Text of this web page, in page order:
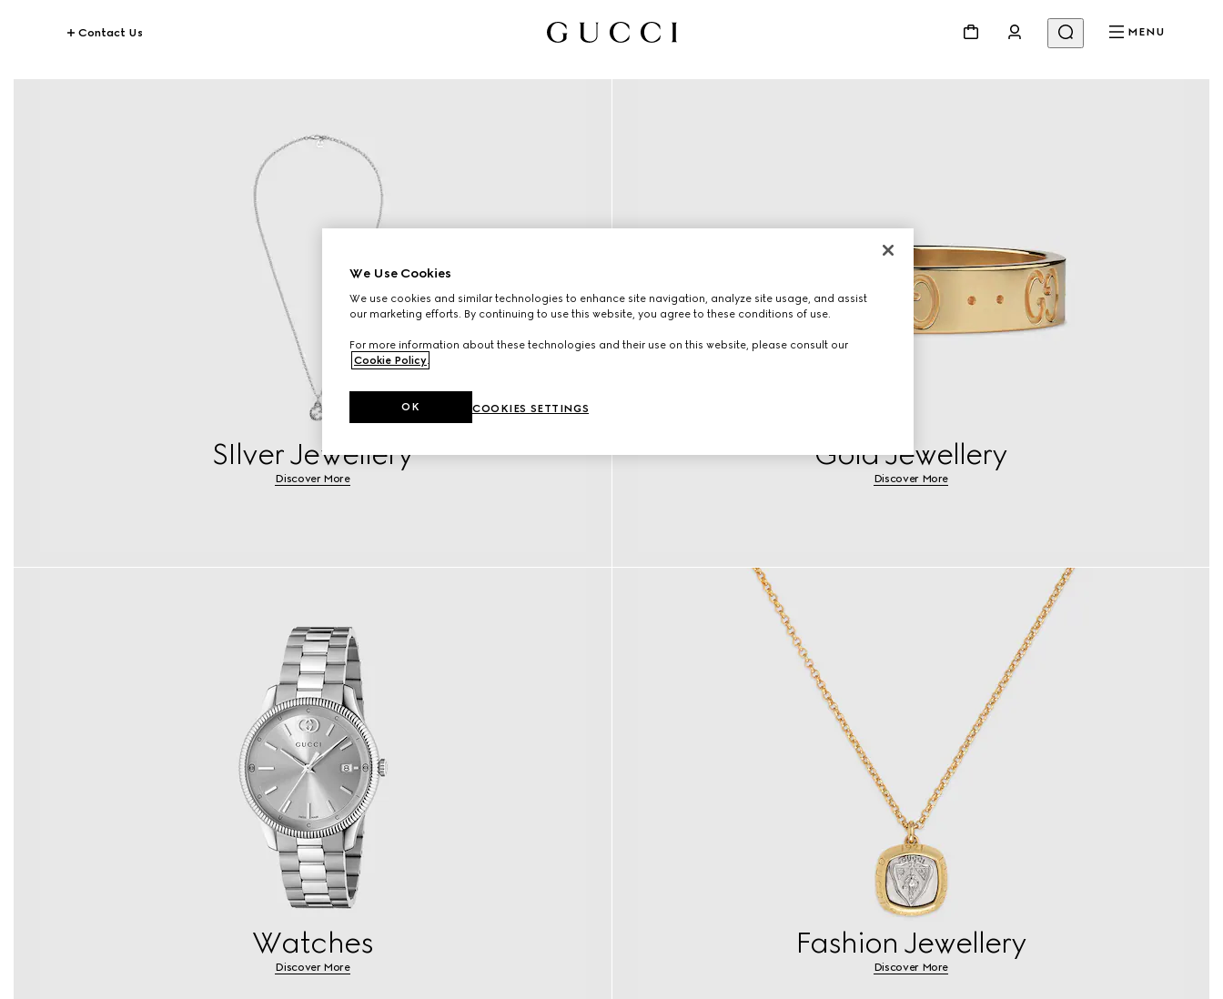
Contact Us MENU
SIlver Jewellery
Discover More
Gold Jewellery
Discover More
Watches
Discover More
Fashion Jewellery
Discover More
We Use Cookies
We use cookies and similar technologies to enhance site navigation, analyze site usage, and assist
our marketing efforts. By continuing to use this website, you agree to these conditions of use.
For more information about these technologies and their use on this website, please consult our
Cookie Policy
COOKIES SETTINGS
OK